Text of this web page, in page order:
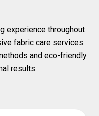
experience throughout
fabric care services.
and eco-friendly
results.